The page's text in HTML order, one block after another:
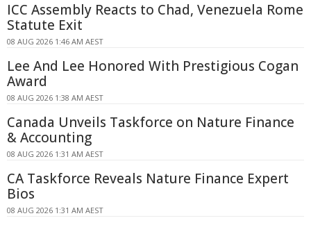
ICC Assembly Reacts to Chad, Venezuela Rome
Statute Exit
08 AUG 2026 1:46 AM AEST
Lee And Lee Honored With Prestigious Cogan
Award
08 AUG 2026 1:38 AM AEST
Canada Unveils Taskforce on Nature Finance
& Accounting
08 AUG 2026 1:31 AM AEST
CA Taskforce Reveals Nature Finance Expert
Bios
08 AUG 2026 1:31 AM AEST